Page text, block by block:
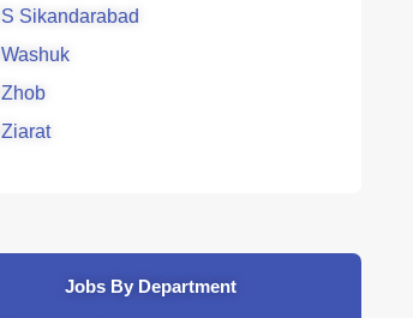
S Sikandarabad
Washuk
Zhob
Ziarat
Jobs By Department